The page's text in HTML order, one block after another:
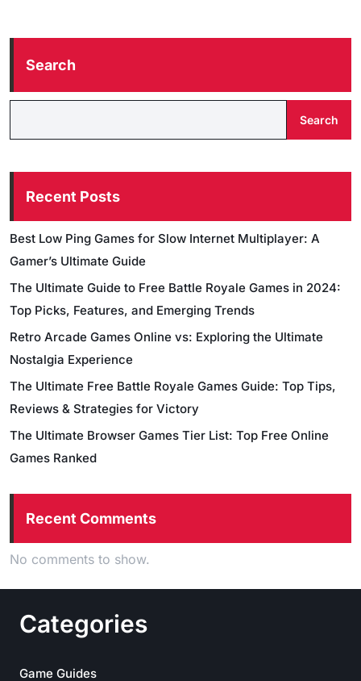
Search
Search
Recent Posts
Best Low Ping Games for Slow Internet Multiplayer: A
Gamer’s Ultimate Guide
The Ultimate Guide to Free Battle Royale Games in 2024:
Top Picks, Features, and Emerging Trends
Retro Arcade Games Online vs: Exploring the Ultimate
Nostalgia Experience
The Ultimate Free Battle Royale Games Guide: Top Tips,
Reviews & Strategies for Victory
The Ultimate Browser Games Tier List: Top Free Online
Games Ranked
Recent Comments
No comments to show.
Categories
Game Guides